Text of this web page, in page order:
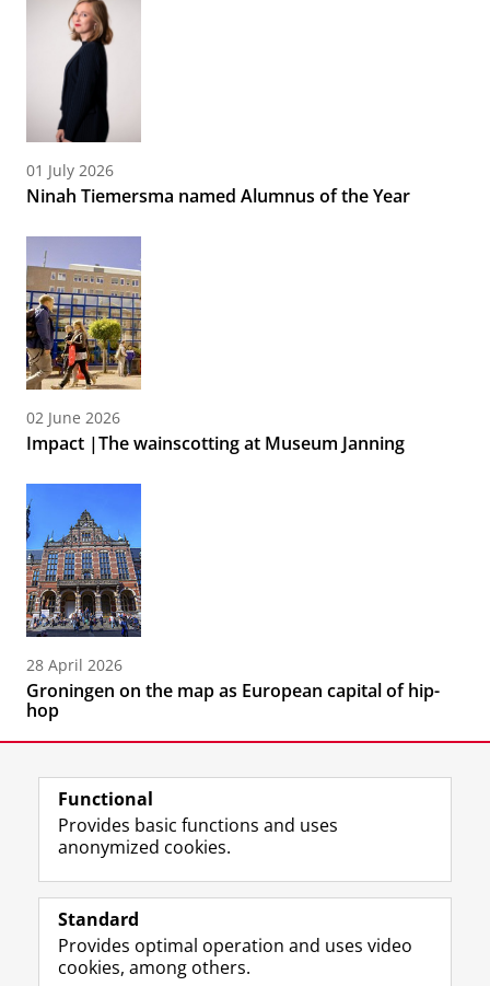
01 July 2026
Ninah Tiemersma named Alumnus of the Year
02 June 2026
Impact |The wainscotting at Museum Janning
28 April 2026
Groningen on the map as European capital of hip-
hop
Follow the UG
F
a
e
L
i
k
R
S
-
I
n
t
Y
o
T
Prospective students
Functional
Provides basic functions and uses
anonymized cookies.
Standard
Provides optimal operation and uses video
cookies, among others.